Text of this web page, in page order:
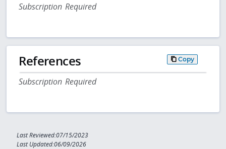
Subscription Required
References Copy
Subscription Required
Last Reviewed:07/15/2023
Last Updated:06/09/2026